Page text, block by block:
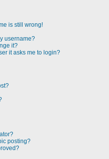
is still wrong!
username?
it?
it asks me to login?
posting?